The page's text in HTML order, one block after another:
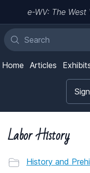
e-WV: The
Home Articles
Labor History
History and